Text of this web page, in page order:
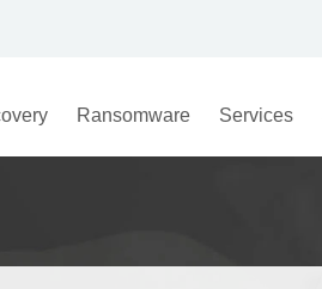
Ransomware Services